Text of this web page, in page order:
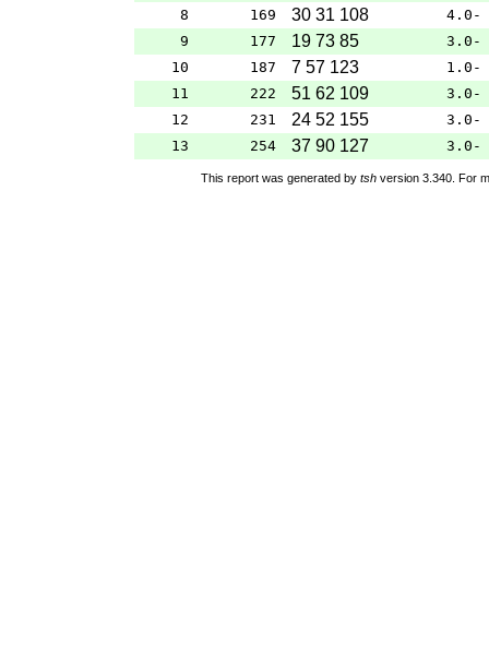
8
169 30 31 108
4.0-
9
177 19 73 85
3.0-
10
187 7 57 123
1.0-
11
222 51 62 109
3.0-
12
231 24 52 155
3.0-
13
254 37 90 127 3.0-
This report was generated by tsh version 3.340. For